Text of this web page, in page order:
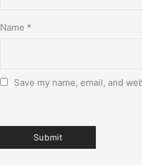
Name *
Save my name, email, and